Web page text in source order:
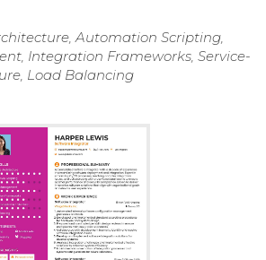
Automation Scripting,
Integration Frameworks, Service-
Load Balancing